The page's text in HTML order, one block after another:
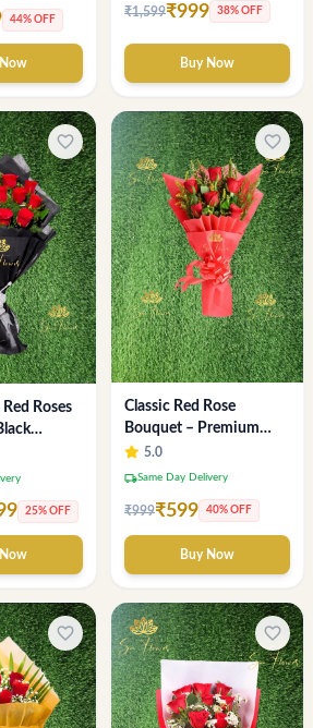
44% OFF
₹1,599₹999 38% OFF
Buy Now
favorite_border
Roses
–
Flower
25% OFF
favorite_border
Classic Red Rose
Bouquet – Premium
Romantic Fresh Flower
Arrangement
5.0
local_shippingSame Day Delivery
₹999₹599 40% OFF
Buy Now
favorite_border favorite_border